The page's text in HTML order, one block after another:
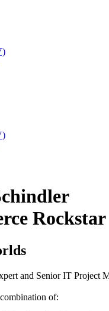
Rockstar
and Senior IT Project
of: